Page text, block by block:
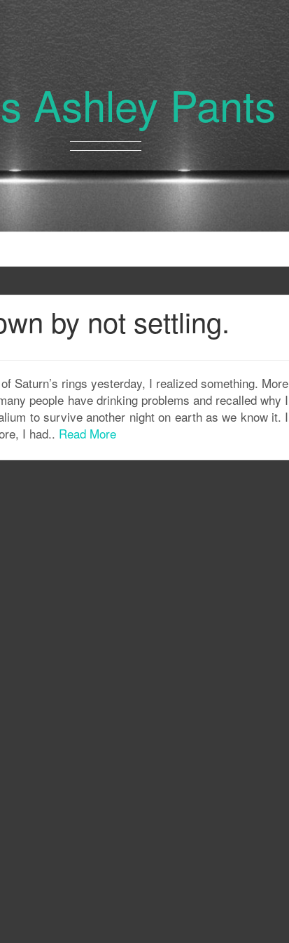
Ashley Pants
by not settling.
Saturn’s rings yesterday, I realized something. More
people have drinking problems and recalled why I
to survive another night on earth as we know it. I
I had.. Read More